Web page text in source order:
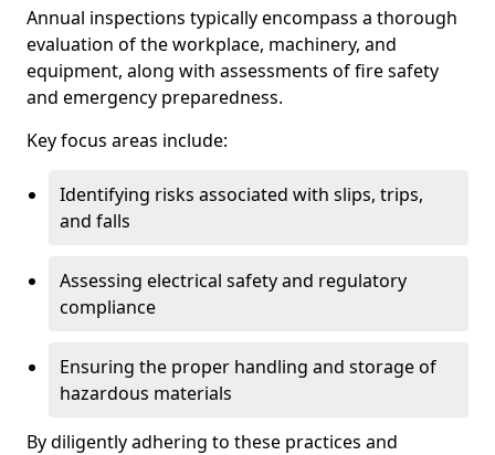
Annual inspections typically encompass a thorough
evaluation of the workplace, machinery, and
equipment, along with assessments of fire safety
and emergency preparedness.
Key focus areas include:
Identifying risks associated with slips, trips,
and falls
Assessing electrical safety and regulatory
compliance
Ensuring the proper handling and storage of
hazardous materials
By diligently adhering to these practices and